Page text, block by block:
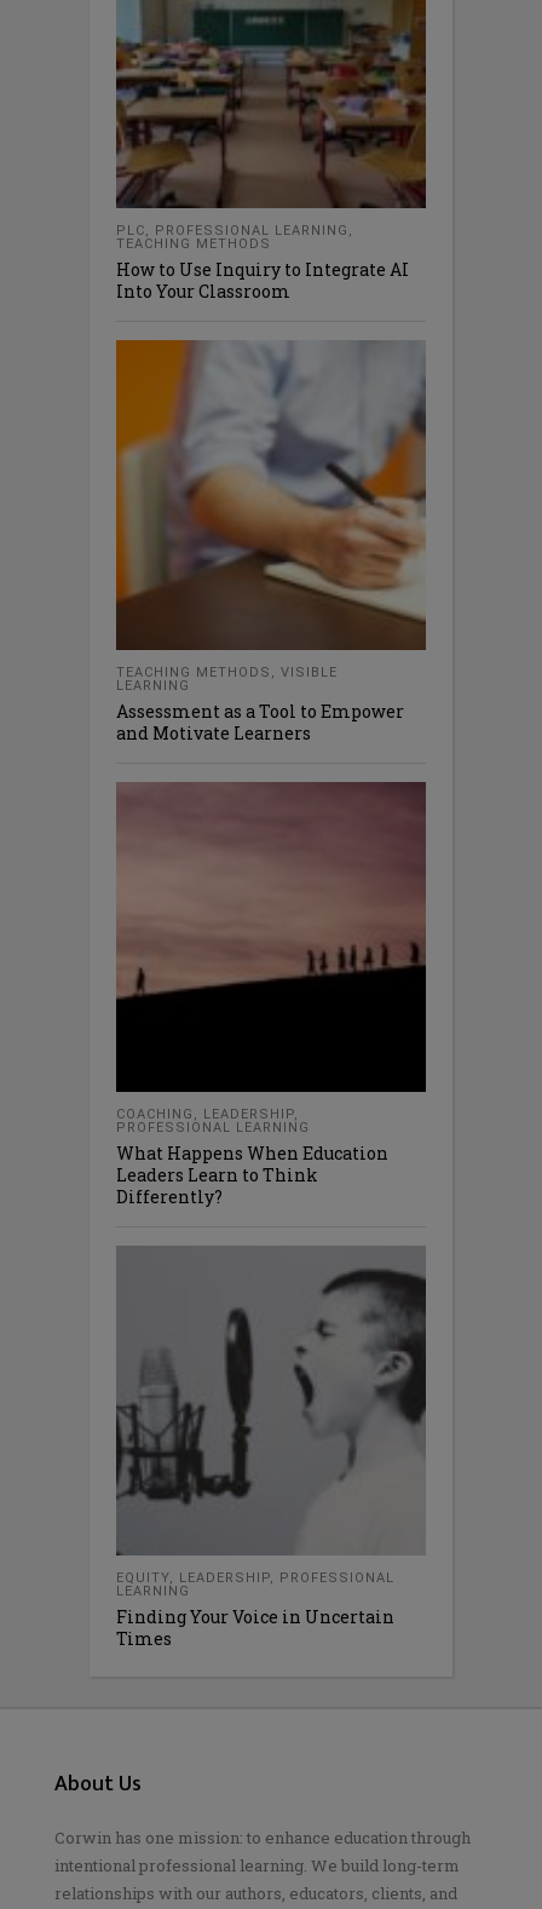
PLC, PROFESSIONAL LEARNING ,
TEACHING METHODS
How to Use Inquiry to Integrate AI
Into Your Classroom
TEACHING METHODS , VISIBLE
LEARNING
Assessment as a Tool to Empower
and Motivate Learners
COACHING , LEADERSHIP,
PROFESSIONAL LEARNING
What Happens When Education
Leaders Learn to Think
Differently?
EQUITY, LEADERSHIP,
PROFESSIONAL
LEARNING
Finding Your Voice in Uncertain
Times
About Us
Corwin has one mission: to enhance education through
intentional professional learning. We build long-term
relationships with our authors, educators, clients, and